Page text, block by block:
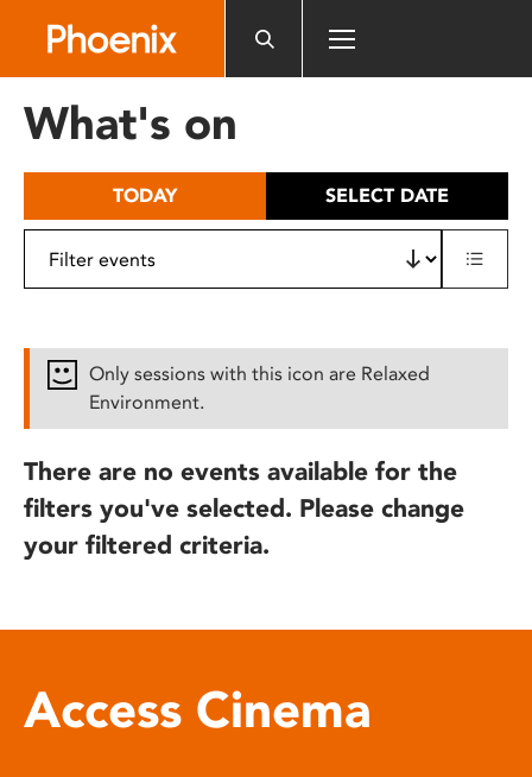
includes
What's on
TODAY SELECT DATE
Only sessions with this icon are Relaxed
Environment.
There are no events available for the
filters you've selected. Please change
your filtered criteria.
Access Cinema